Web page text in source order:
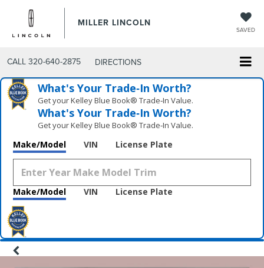
MILLER LINCOLN
SAVED
CALL 320-640-2875 DIRECTIONS
What's Your Trade‑In Worth?
Get your Kelley Blue Book® Trade‑In Value.
What's Your Trade‑In Worth?
Get your Kelley Blue Book® Trade‑In Value.
Make/Model VIN License Plate
Make/Model VIN License Plate